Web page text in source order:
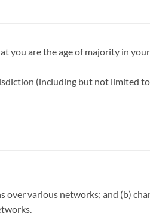
you are the age of majority in
(including but not limited
various networks; and (b)